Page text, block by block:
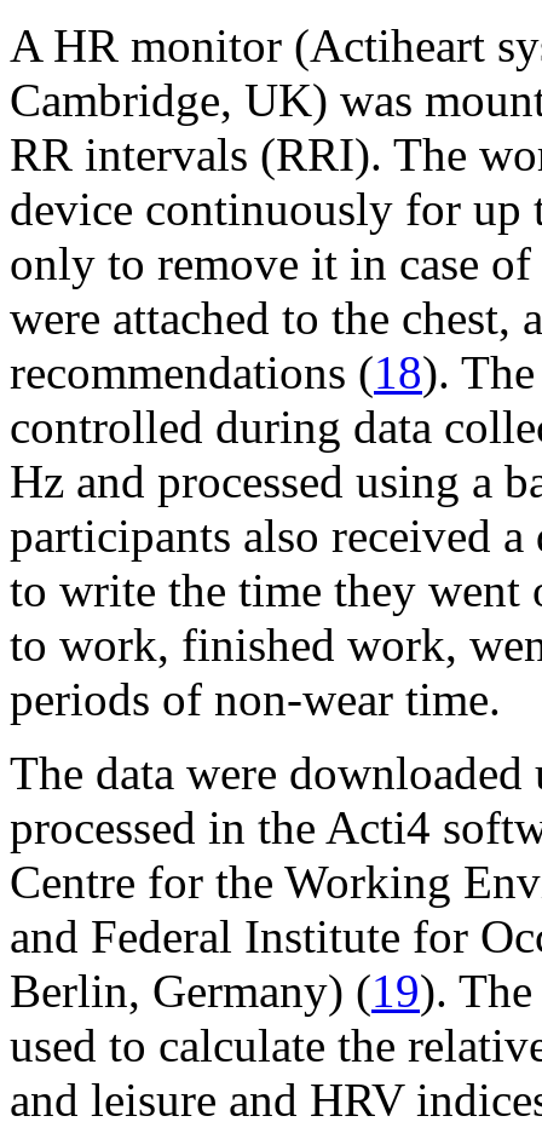
A HR monitor (Actiheart
Cambridge, UK) was
RR intervals (RRI). The
device continuously for up
only to remove it in case
were attached to the chest,
recommendations (18).
controlled during data
Hz and processed using a
participants also received
to write the time they went
to work, finished work,
periods of non-wear time.
The data were
processed in the Acti4
Centre for the Working
and Federal Institute for
Berlin, Germany) (19).
used to calculate the
and leisure and HRV